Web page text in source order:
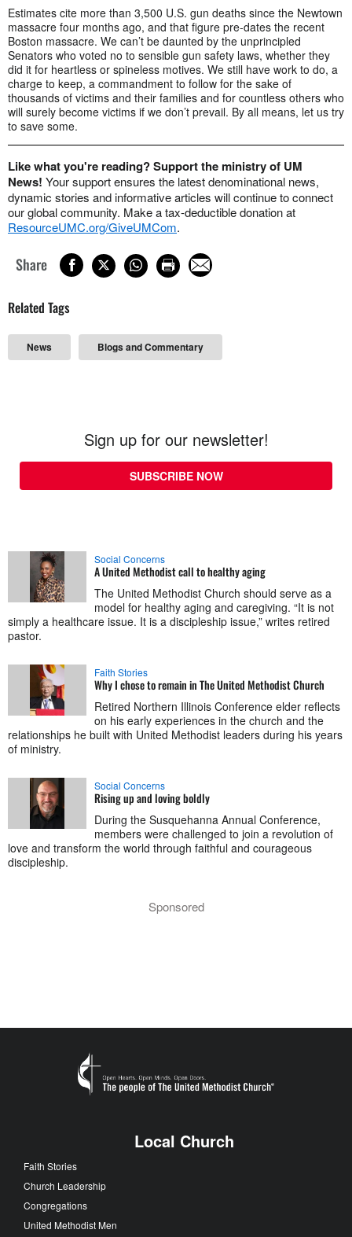
Estimates cite more than 3,500 U.S. gun deaths since the Newtown
massacre four months ago, and that figure pre-dates the recent
Boston massacre. We can’t be daunted by the unprincipled
Senators who voted no to sensible gun safety laws, whether they
did it for heartless or spineless motives. We still have work to do, a
charge to keep, a commandment to follow for the sake of
thousands of victims and their families and for countless others who
will surely become victims if we don’t prevail. By all means, let us try
to save some.
Like what you're reading? Support the ministry of UM
News! Your support ensures the latest denominational news,
dynamic stories and informative articles will continue to connect
our global community. Make a tax-deductible donation at
ResourceUMC.org/GiveUMCom.
Share
Related Tags
News Blogs and Commentary
Sign up for our newsletter!
SUBSCRIBE NOW
Social Concerns
A United Methodist call to healthy aging
The United Methodist Church should serve as a
model for healthy aging and caregiving. “It is not
simply a healthcare issue. It is a discipleship issue,” writes retired
pastor.
Faith Stories
Why I chose to remain in The United Methodist Church
Retired Northern Illinois Conference elder reflects
on his early experiences in the church and the
relationships he built with United Methodist leaders during his years
of ministry.
Social Concerns
Rising up and loving boldly
During the Susquehanna Annual Conference,
members were challenged to join a revolution of
love and transform the world through faithful and courageous
discipleship.
Sponsored
Local Church
Faith Stories
Church Leadership
Congregations
United Methodist Men